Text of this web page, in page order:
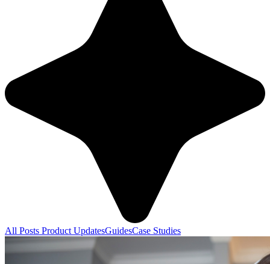
All Posts Product UpdatesGuidesCase Studies